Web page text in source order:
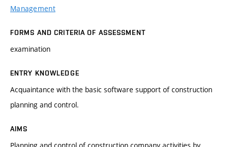
Management
FORMS AND CRITERIA OF ASSESSMENT
examination
ENTRY KNOWLEDGE
Acquaintance with the basic software support of construction
planning and control.
AIMS
Planning and control of construction company activities by